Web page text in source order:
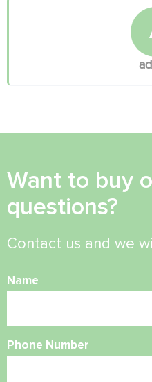
Want to buy
questions?
Contact us and we
Name
Phone Number